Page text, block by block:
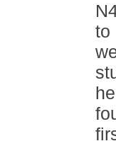
to